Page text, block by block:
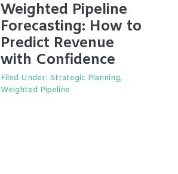
Weighted Pipeline
Forecasting: How to
Predict Revenue
with Confidence
Filed Under: Strategic Planning,
Weighted Pipeline